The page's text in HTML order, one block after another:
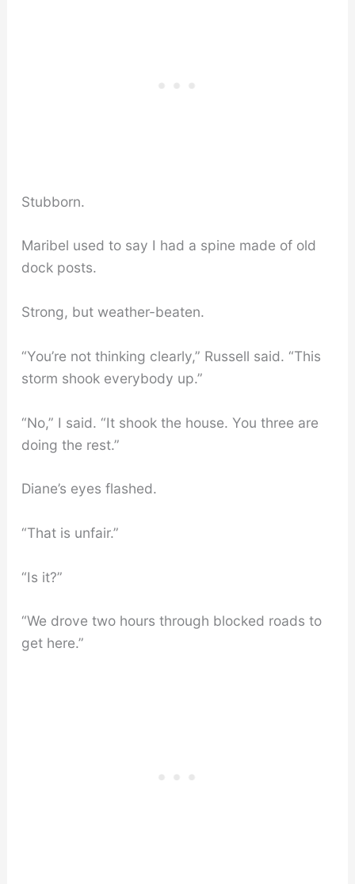
Stubborn.
Maribel used to say I had a spine made of old
dock posts.
Strong, but weather-beaten.
“You’re not thinking clearly,” Russell said. “This
storm shook everybody up.”
“No,” I said. “It shook the house. You three are
doing the rest.”
Diane’s eyes flashed.
“That is unfair.”
“Is it?”
“We drove two hours through blocked roads to
get here.”